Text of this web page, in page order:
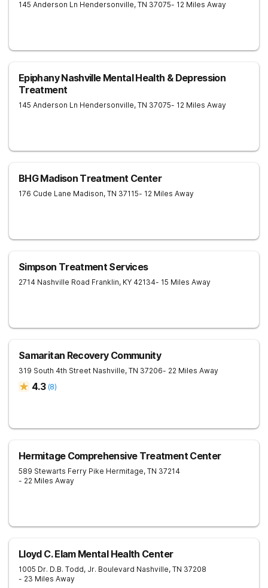
145 Anderson Ln Hendersonville, TN 37075- 12 Miles Away
Epiphany Nashville Mental Health & Depression
Treatment
145 Anderson Ln Hendersonville, TN 37075- 12 Miles Away
BHG Madison Treatment Center
176 Cude Lane Madison, TN 37115- 12 Miles Away
Simpson Treatment Services
2714 Nashville Road Franklin, KY 42134- 15 Miles Away
Samaritan Recovery Community
319 South 4th Street Nashville, TN 37206- 22 Miles Away
4.3 (8)
Hermitage Comprehensive Treatment Center
589 Stewarts Ferry Pike Hermitage, TN 37214
- 22 Miles Away
Lloyd C. Elam Mental Health Center
1005 Dr. D.B. Todd, Jr. Boulevard Nashville, TN 37208
- 23 Miles Away